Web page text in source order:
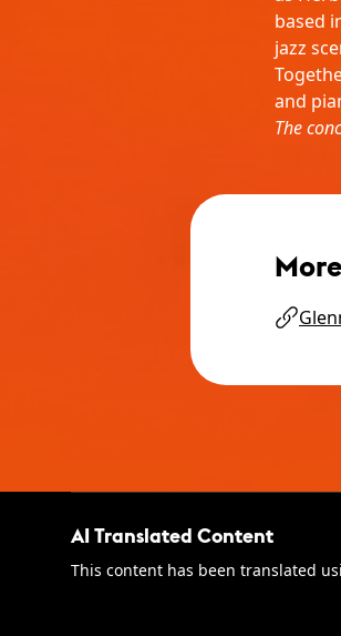
based
jazz
and
The
AI Translated Content
This content has been translated